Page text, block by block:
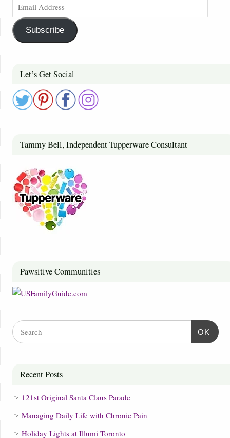
Subscribe
Let’s Get Social
Tammy Bell, Independent Tupperware Consultant
Pawsitive Communities
OK
Recent Posts
121st Original Santa Claus Parade
Managing Daily Life with Chronic Pain
Holiday Lights at Illumi Toronto